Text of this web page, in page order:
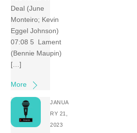
Deal (June
Monteiro; Kevin
Eggel Johnson)
07:08 5 Lament
(Bennie Maupin)
[…]
More
JANUA
RY 21,
2023